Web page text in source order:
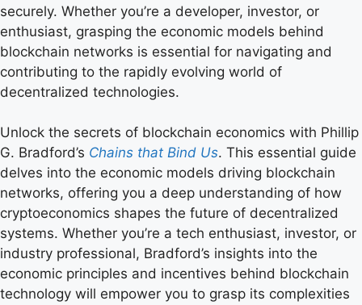
securely. Whether you’re a developer, investor, or
enthusiast, grasping the economic models behind
blockchain networks is essential for navigating and
contributing to the rapidly evolving world of
decentralized technologies.
Unlock the secrets of blockchain economics with Phillip
G. Bradford’s Chains that Bind Us. This essential guide
delves into the economic models driving blockchain
networks, offering you a deep understanding of how
cryptoeconomics shapes the future of decentralized
systems. Whether you’re a tech enthusiast, investor, or
industry professional, Bradford’s insights into the
economic principles and incentives behind blockchain
technology will empower you to grasp its complexities